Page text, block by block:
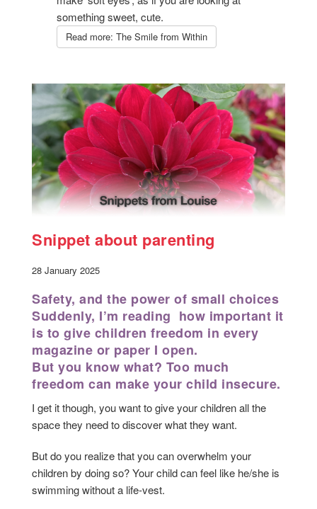
something sweet, cute.
Read more: The Smile from Within
Snippet about parenting
28 January 2025
Safety, and the power of small choices
Suddenly, I’m reading how important it
is to give children freedom in every
magazine or paper I open.
But you know what? Too much
freedom can make your child insecure.
I get it though, you want to give your children all the
space they need to discover what they want.
But do you realize that you can overwhelm your
children by doing so? Your child can feel like he/she is
swimming without a life-vest.